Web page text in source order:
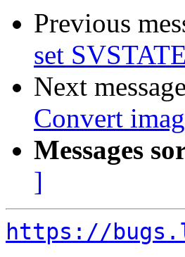
Previous
set
Next
Convert
Messages
]
https://